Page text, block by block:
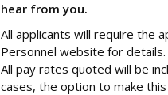
hear from you.
All applicants will require the
Personnel website for details.
All pay rates quoted will be
cases, the option to make